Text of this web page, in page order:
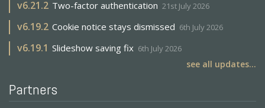
v6.21.2 Two-factor authentication 21st July 2026
v6.19.2 Cookie notice stays dismissed 6th July 2026
v6.19.1 Slideshow saving fix 6th July 2026
see all updates...
Partners